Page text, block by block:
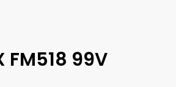
FM518 99V